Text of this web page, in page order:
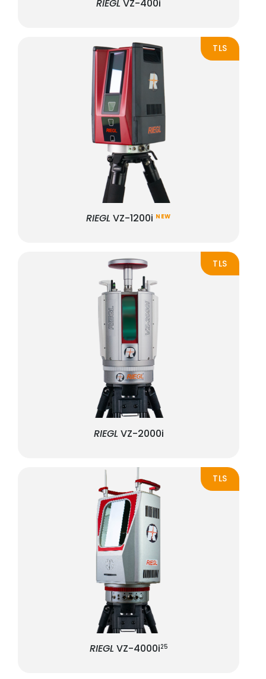
RIEGL VZ-400i
TLS
RIEGL VZ-1200i NEW
TLS
RIEGL VZ-2000i
TLS
RIEGL VZ-4000i25